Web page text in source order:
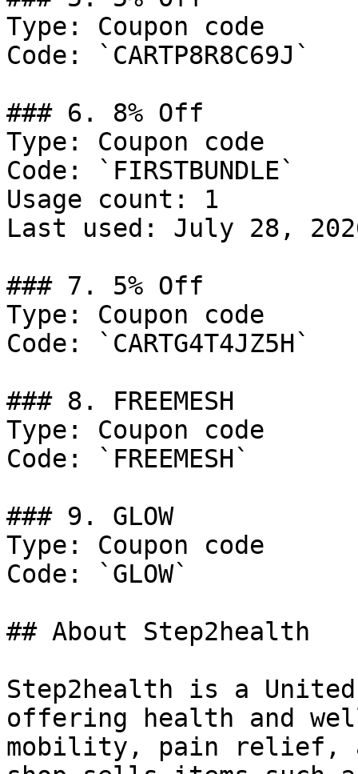
Type: Coupon code
Code: `CARTP8R8C69J`
### 6. 8% Off
Type: Coupon code
Code: `FIRSTBUNDLE`
Usage count: 1
Last used: July 28,
### 7. 5% Off
Type: Coupon code
Code: `CARTG4T4JZ5H`
### 8. FREEMESH
Type: Coupon code
Code: `FREEMESH`
### 9. GLOW
Type: Coupon code
Code: `GLOW`
## About Step2health
Step2health is a
offering health and
mobility, pain relief,